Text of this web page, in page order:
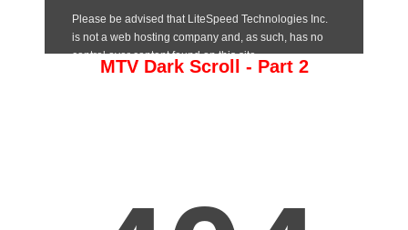
MTV Dark Scroll - Part 2